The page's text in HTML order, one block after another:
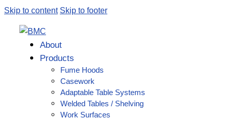
Skip to content Skip to footer
About
Products
Fume Hoods
Casework
Adaptable Table Systems
Welded Tables / Shelving
Work Surfaces